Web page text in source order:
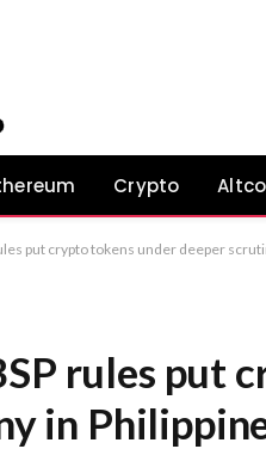
Crypto
put crypto tokens under deeper
rules put
in